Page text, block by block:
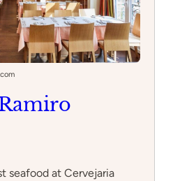
seafood at Cervejaria